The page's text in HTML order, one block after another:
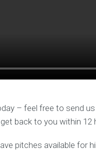
– feel free to send
back to you within 12
pitches available for